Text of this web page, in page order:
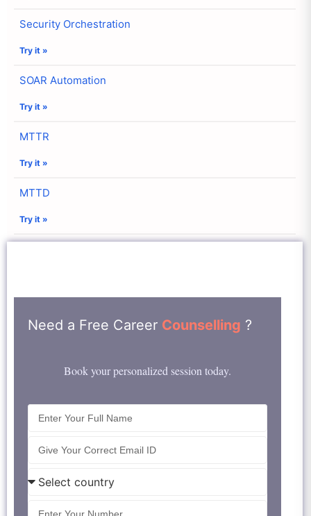
Security Orchestration
Try it »
SOAR Automation
Try it »
MTTR
Try it »
MTTD
Try it »
Need a Free Career Counselling ?
Book your personalized session today.